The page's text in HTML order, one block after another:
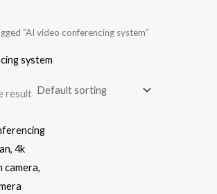
“AI video conferencing system”
system
result